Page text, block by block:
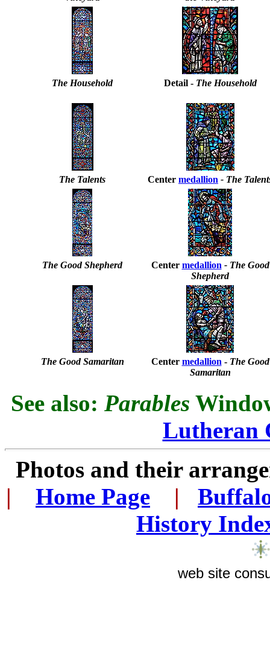
The Household Detail - The Household
The Talents Center medallion - The
The Good Shepherd Center medallion - The Good
Shepherd
The Good Samaritan Center medallion - The Good
Samaritan
See also: Parables
Lutheran
Photos and their
|
Home Page |
History
web site